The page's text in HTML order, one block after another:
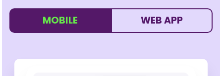
MOBILE WEB APP